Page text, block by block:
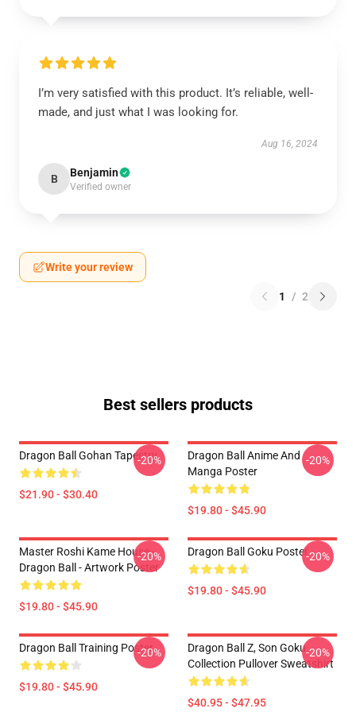
I’m very satisfied with this product. It’s reliable, well-
made, and just what I was looking for.
Aug 16, 2024
B Benjamin
Verified owner
Write your review
1 / 2
Best sellers products
Dragon Ball Gohan Tapestry
$21.90 - $30.40
-20%
Dragon Ball Anime And
Manga Poster
$19.80 - $45.90
-20%
Master Roshi Kame House -
Dragon Ball - Artwork Poster
$19.80 - $45.90
-20% Dragon Ball Goku Poster
$19.80 - $45.90
-20%
Dragon Ball Training Poster
$19.80 - $45.90
-20%
Dragon Ball Z, Son Goku
Collection Pullover Sweatshirt
$40.95 - $47.95
-20%